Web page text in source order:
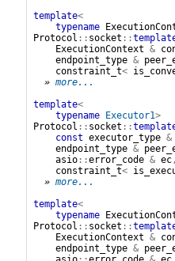
template<
typename
Protocol :: socket ::
ExecutionContext &
endpoint_type &
constraint_t<
» more...
template<
typename Executor1>
Protocol :: socket ::
const executor_type &
endpoint_type &
asio::error_code & ec,
constraint_t<
» more...
template<
typename
Protocol :: socket ::
ExecutionContext &
endpoint_type &